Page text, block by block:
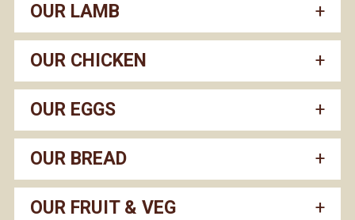
OUR LAMB
OUR CHICKEN
OUR EGGS
OUR BREAD
OUR FRUIT & VEG